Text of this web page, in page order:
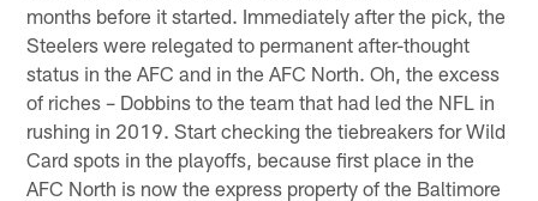
months before it started. Immediately after the pick, the
Steelers were relegated to permanent after-thought
status in the AFC and in the AFC North. Oh, the excess
of riches – Dobbins to the team that had led the NFL in
rushing in 2019. Start checking the tiebreakers for Wild
Card spots in the playoffs, because first place in the
AFC North is now the express property of the Baltimore